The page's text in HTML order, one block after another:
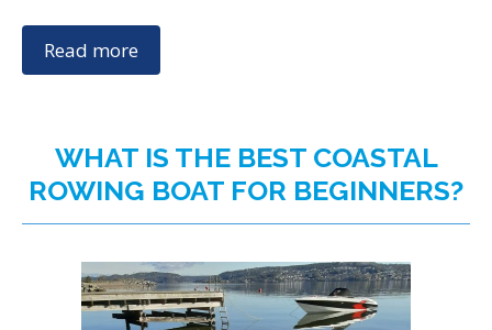
Read more
WHAT IS THE BEST COASTAL
ROWING BOAT FOR BEGINNERS?